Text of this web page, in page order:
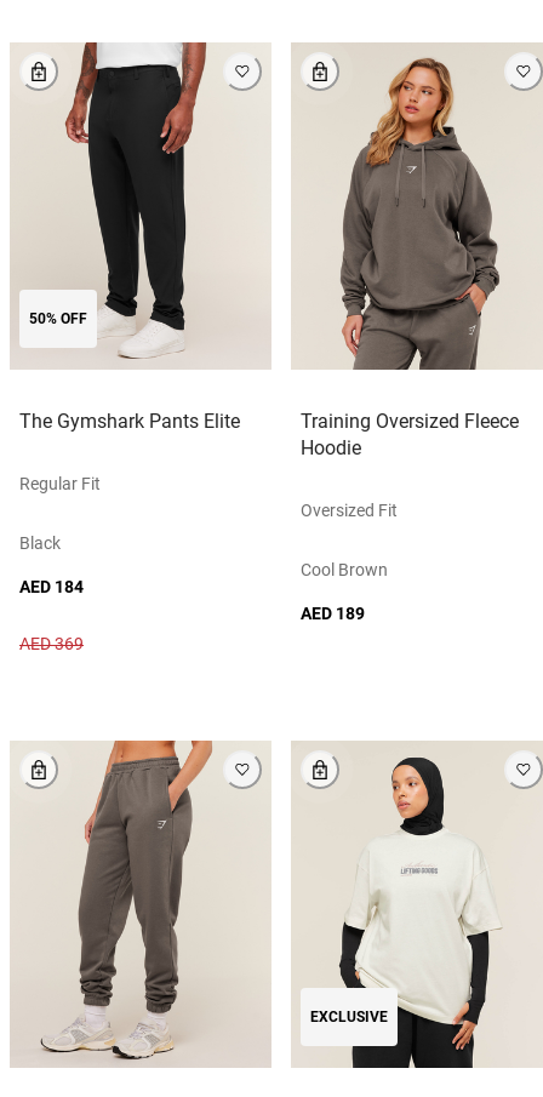
50% OFF
The Gymshark Pants Elite
Regular Fit
Black
AED 184
AED 369
Training Oversized Fleece
Hoodie
Oversized Fit
Cool Brown
AED 189
EXCLUSIVE